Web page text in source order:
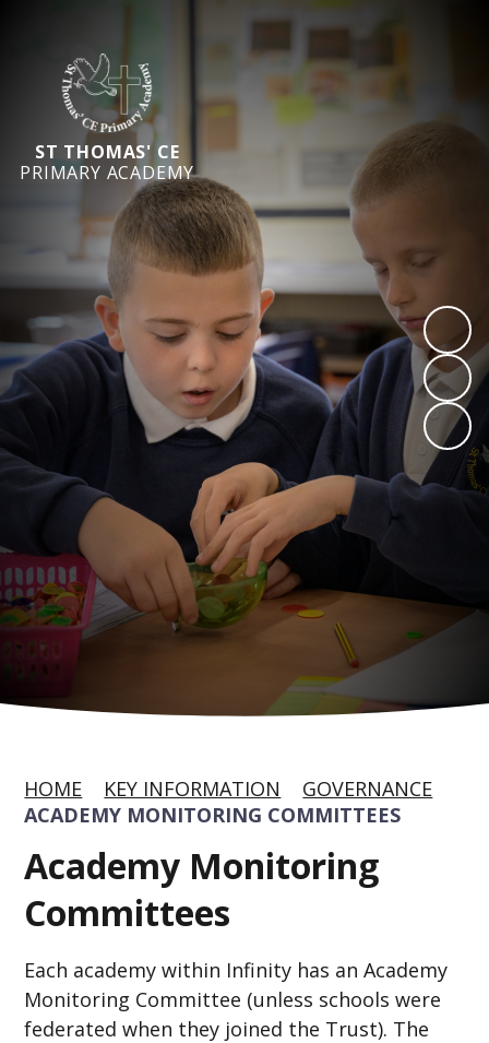
ST THOMAS' CE
PRIMARY ACADEMY
HOME KEY INFORMATION
GOVERNANCE
ACADEMY MONITORING COMMITTEES
Academy Monitoring
Committees
Each academy within Infinity has an Academy
Monitoring Committee (unless schools were
federated when they joined the Trust). The